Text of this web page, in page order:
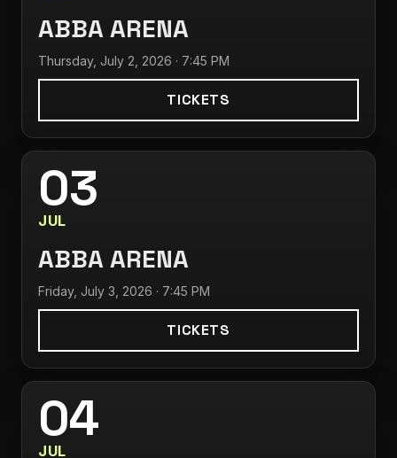
ABBA ARENA
Thursday, July 2, 2026 · 7:45 PM
TICKETS
03
JUL
ABBA ARENA
Friday, July 3, 2026 · 7:45 PM
TICKETS
04
JUL